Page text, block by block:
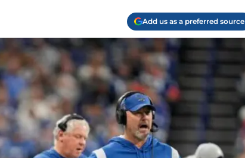
Add us as a preferred source